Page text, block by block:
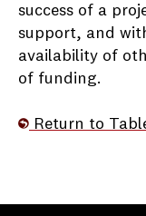
success of a
support, and
availability of
of funding.
Return to